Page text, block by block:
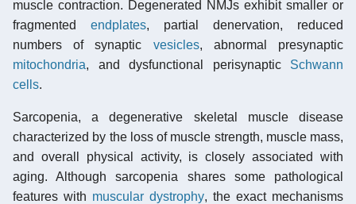
muscle contraction. Degenerated NMJs exhibit smaller or
fragmented endplates, partial denervation, reduced
numbers of synaptic vesicles, abnormal presynaptic
mitochondria, and dysfunctional perisynaptic Schwann
cells.
Sarcopenia, a degenerative skeletal muscle disease
characterized by the loss of muscle strength, muscle mass,
and overall physical activity, is closely associated with
aging. Although sarcopenia shares some pathological
features with muscular dystrophy, the exact mechanisms